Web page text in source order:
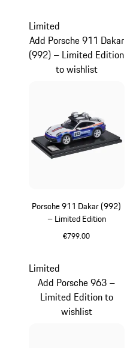
Porsche 911 Dakar (992)
– Limited Edition
€799.00
Limited
Add Porsche 911 Dakar
(992) – Limited Edition
to wishlist
Limited
Add Porsche 963 –
Limited Edition to
wishlist